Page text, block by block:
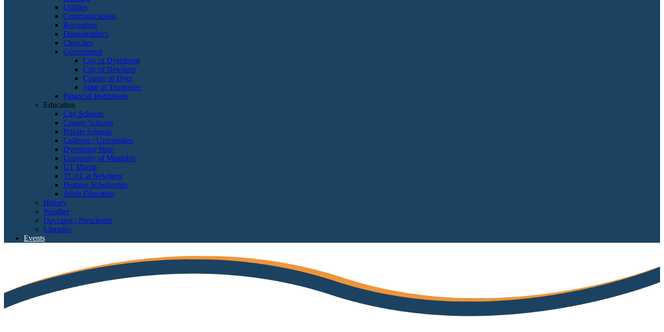
Utilities
Communications
Recreation
Demographics
Churches
Government
City of Dyersburg
City of Newbern
County of Dyer
State of Tennessee
Financial Institutions
Education
City Schools
County Schools
Private Schools
Colleges / Universities
Dyersburg State
University of Memphis
UT Martin
TCAT at Newbern
Promise Scholorship
Adult Education
History
Weather
Daycares / Preschools
Libraries
Events